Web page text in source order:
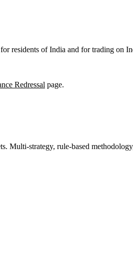
residents of India and for trading on
Redressal page.
Multi-strategy, rule-based